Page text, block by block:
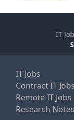
IT
IT Jobs
Contract IT Jobs
Remote IT Jobs
Research Notes